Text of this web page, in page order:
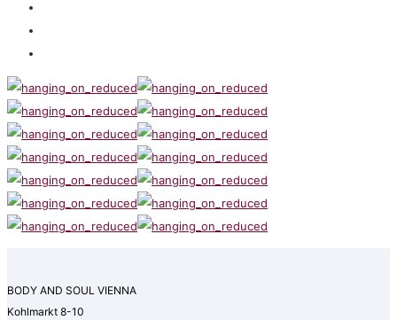
BODY AND SOUL VIENNA
Kohlmarkt 8-10